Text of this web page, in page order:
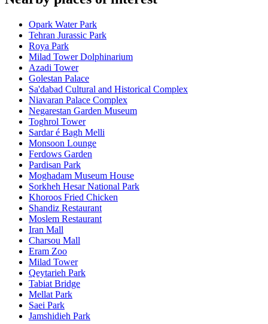
Opark Water Park
Tehran Jurassic Park
Roya Park
Milad Tower Dolphinarium
Azadi Tower
Golestan Palace
Sa'dabad Cultural and Historical Complex
Niavaran Palace Complex
Negarestan Garden Museum
Toghrol Tower
Sardar é Bagh Melli
Monsoon Lounge
Ferdows Garden
Pardisan Park
Moghadam Museum House
Sorkheh Hesar National Park
Khoroos Fried Chicken
Shandiz Restaurant
Moslem Restaurant
Iran Mall
Charsou Mall
Eram Zoo
Milad Tower
Qeytarieh Park
Tabiat Bridge
Mellat Park
Saei Park
Jamshidieh Park